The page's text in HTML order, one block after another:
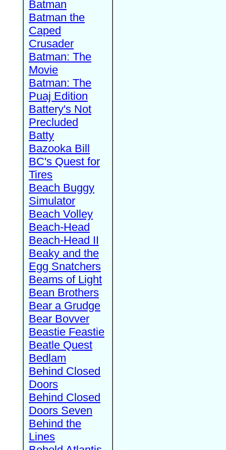
Batman
Batman the
Caped
Crusader
Batman: The
Movie
Batman: The
Puaj Edition
Battery's Not
Precluded
Batty
Bazooka Bill
BC's Quest for
Tires
Beach Buggy
Simulator
Beach Volley
Beach-Head
Beach-Head II
Beaky and the
Egg Snatchers
Beams of Light
Bean Brothers
Bear a Grudge
Bear Bovver
Beastie Feastie
Beatle Quest
Bedlam
Behind Closed
Doors
Behind Closed
Doors Seven
Behind the
Lines